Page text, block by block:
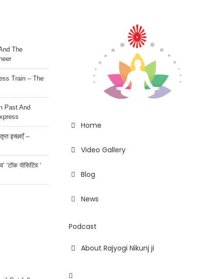
Home
Video Gallery
Blog
News
Podcast
About Rajyogi Nikunj ji
The
Train – The
Past And
इच्छाएँ –
‘टॉक पोसिटिव ‘